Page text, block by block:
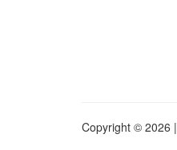
Copyright © 2026 |